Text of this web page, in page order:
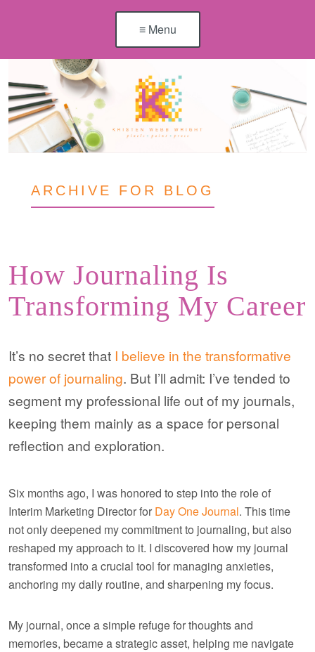
≡ Menu
ARCHIVE FOR BLOG
How Journaling Is
Transforming My Career
It’s no secret that I believe in the transformative
power of journaling. But I’ll admit: I’ve tended to
segment my professional life out of my journals,
keeping them mainly as a space for personal
reflection and exploration.
Six months ago, I was honored to step into the role of
Interim Marketing Director for Day One Journal. This time
not only deepened my commitment to journaling, but also
reshaped my approach to it. I discovered how my journal
transformed into a crucial tool for managing anxieties,
anchoring my daily routine, and sharpening my focus.
My journal, once a simple refuge for thoughts and
memories, became a strategic asset, helping me navigate